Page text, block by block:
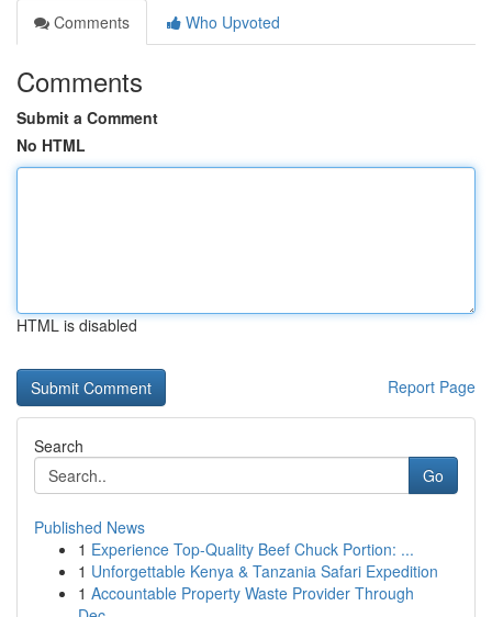
Comments
Who Upvoted
Comments
Submit a Comment
No HTML
HTML is disabled
Report Page
Search
Go
Published News
1 Experience Top-Quality Beef Chuck Portion: ...
1 Unforgettable Kenya & Tanzania Safari Expedition
1 Accountable Property Waste Provider Through